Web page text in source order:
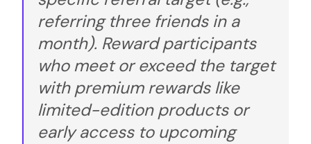
referring three friends in a
month). Reward participants
who meet or exceed the target
with premium rewards like
limited-edition products or
early access to upcoming